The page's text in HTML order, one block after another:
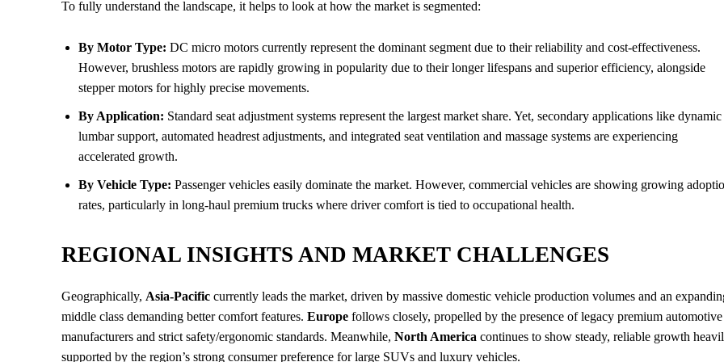
To fully understand the landscape, it helps to look at how the market is segmented:
By Motor Type: DC micro motors currently represent the dominant segment due to their reliability and cost-effectiveness.
However, brushless motors are rapidly growing in popularity due to their longer lifespans and superior efficiency, alongside
stepper motors for highly precise movements.
By Application: Standard seat adjustment systems represent the largest market share. Yet, secondary applications like dynamic
lumbar support, automated headrest adjustments, and integrated seat ventilation and massage systems are experiencing
accelerated growth.
By Vehicle Type: Passenger vehicles easily dominate the market. However, commercial vehicles are showing growing
rates, particularly in long-haul premium trucks where driver comfort is tied to occupational health.
REGIONAL INSIGHTS AND MARKET CHALLENGES
Geographically, Asia-Pacific currently leads the market, driven by massive domestic vehicle production volumes and an
middle class demanding better comfort features. Europe follows closely, propelled by the presence of legacy premium automotive
manufacturers and strict safety/ergonomic standards. Meanwhile, North America continues to show steady, reliable growth
supported by the region’s strong consumer preference for large SUVs and luxury vehicles.